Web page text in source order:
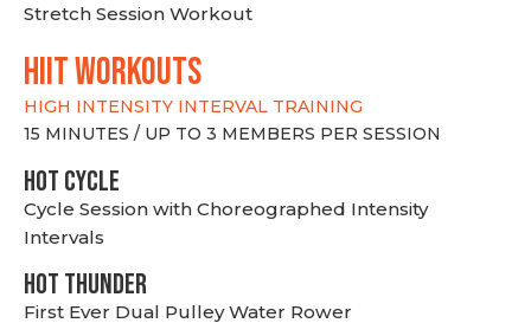
Stretch Session Workout
hiit WORKOUTS
HIGH INTENSITY INTERVAL TRAINING
15 MINUTES / UP TO 3 MEMBERS PER SESSION
HOT CYCLE
Cycle Session with Choreographed Intensity
Intervals
HOT THUNDER
First Ever Dual Pulley Water Rower